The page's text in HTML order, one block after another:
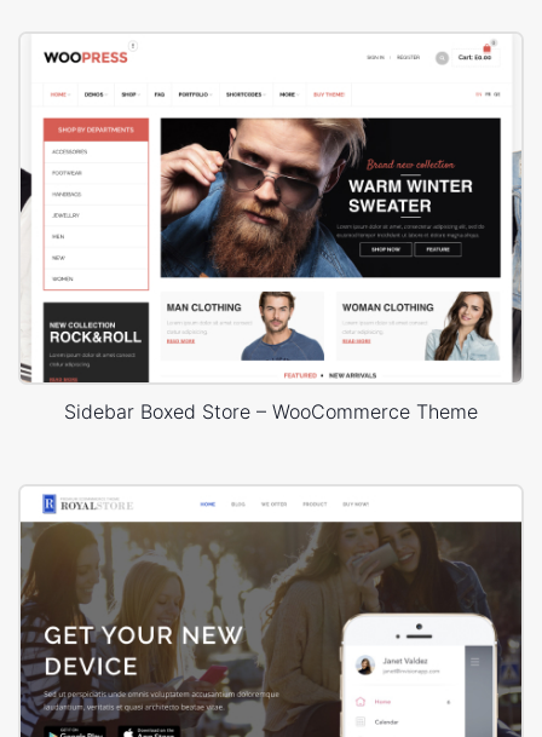
Sidebar Boxed Store – WooCommerce Theme